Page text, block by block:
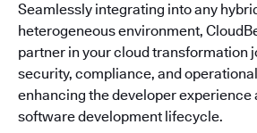
Seamlessly integrating into any
heterogeneous environment,
partner in your cloud transformation
security, compliance, and
enhancing the developer experience
software development lifecycle.